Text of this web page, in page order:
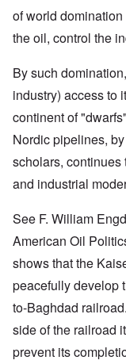
of world
the oil, control the
By such
industry) access to
continent of
Nordic pipelines,
scholars,
and industrial
See F. William
American Oil
shows that the
peacefully develop
to-Baghdad
side of the railroad
prevent its